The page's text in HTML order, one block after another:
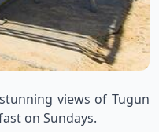
views of Tugun
on Sundays.